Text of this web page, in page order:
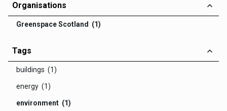
Organisations
Greenspace Scotland (1)
Tags
buildings (1)
energy (1)
environment (1)